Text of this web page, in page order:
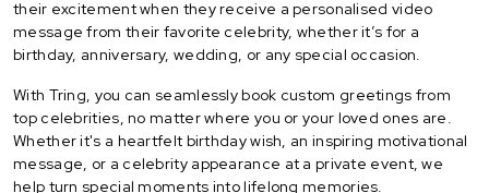
their excitement when they receive a personalised video
message from their favorite celebrity, whether it’s for a
birthday, anniversary, wedding, or any special occasion.
With Tring, you can seamlessly book custom greetings from
top celebrities, no matter where you or your loved ones are.
Whether it's a heartfelt birthday wish, an inspiring motivational
message, or a celebrity appearance at a private event, we
help turn special moments into lifelong memories.